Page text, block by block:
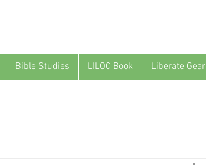
Bible Studies LILOC Book Liberate Gear